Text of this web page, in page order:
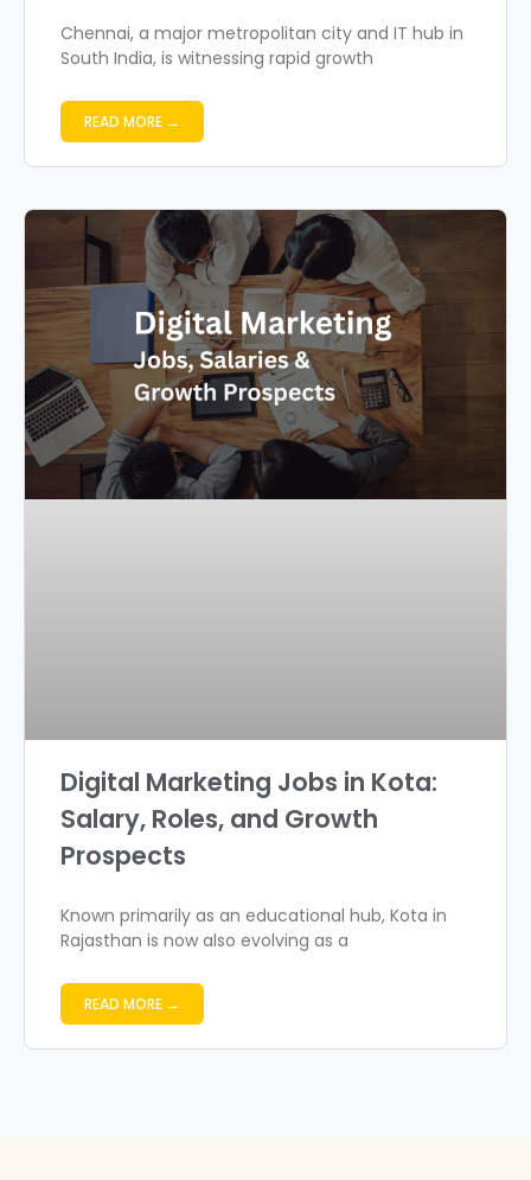
Chennai, a major metropolitan city and IT hub in
South India, is witnessing rapid growth
READ MORE →
Digital Marketing Jobs in Kota:
Salary, Roles, and Growth
Prospects
Known primarily as an educational hub, Kota in
Rajasthan is now also evolving as a
READ MORE →